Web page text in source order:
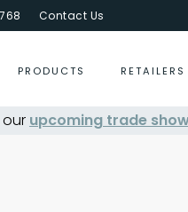
Contact Us
PRODUCTS RETAILERS
upcoming trade
Centurion